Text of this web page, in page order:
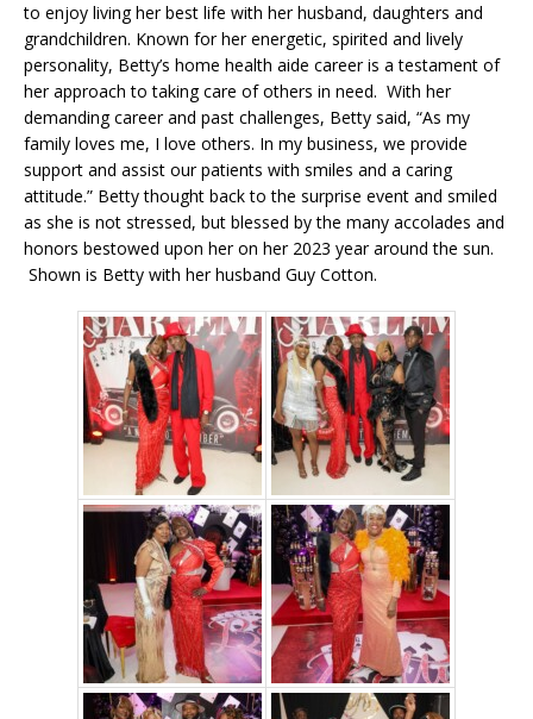
to enjoy living her best life with her husband, daughters and
grandchildren. Known for her energetic, spirited and lively
personality, Betty’s home health aide career is a testament of
her approach to taking care of others in need. With her
demanding career and past challenges, Betty said, “As my
family loves me, I love others. In my business, we provide
support and assist our patients with smiles and a caring
attitude.” Betty thought back to the surprise event and smiled
as she is not stressed, but blessed by the many accolades and
honors bestowed upon her on her 2023 year around the sun.
Shown is Betty with her husband Guy Cotton.